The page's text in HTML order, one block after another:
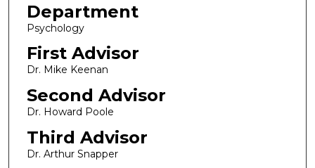
Department
Psychology
First Advisor
Dr. Mike Keenan
Second Advisor
Dr. Howard Poole
Third Advisor
Dr. Arthur Snapper